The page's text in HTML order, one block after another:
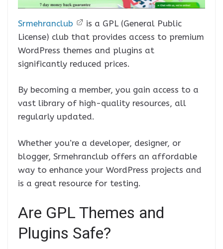
Srmehranclub
is a GPL (General Public
License) club that provides access to premium
WordPress themes and plugins at
significantly reduced prices.
By becoming a member, you gain access to a
vast library of high-quality resources, all
regularly updated.
Whether you’re a developer, designer, or
blogger, Srmehranclub offers an affordable
way to enhance your WordPress projects and
is a great resource for testing.
Are GPL Themes and
Plugins Safe?